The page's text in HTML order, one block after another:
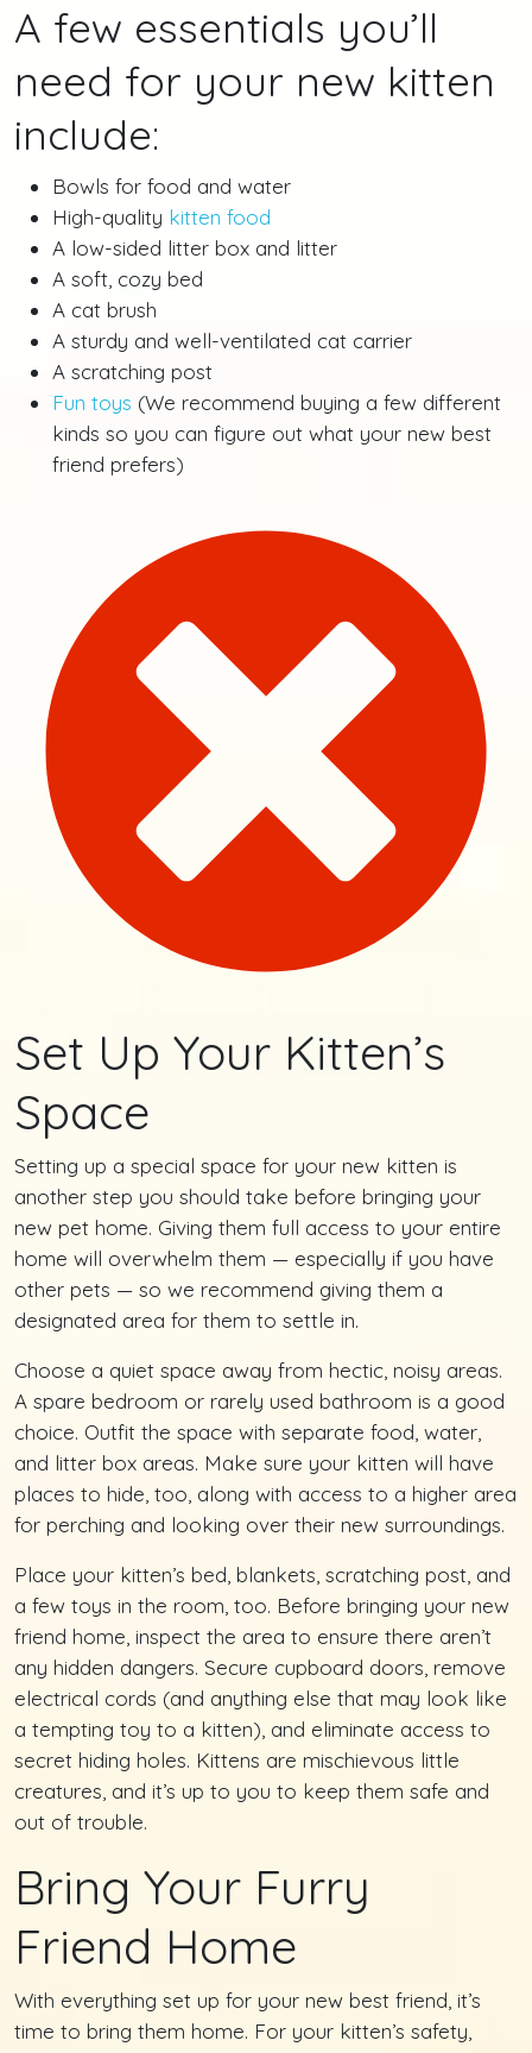
A few essentials you’ll
need for your new kitten
include:
Bowls for food and water
High-quality kitten food
A low-sided litter box and litter
A soft, cozy bed
A cat brush
A sturdy and well-ventilated cat carrier
A scratching post
Fun toys (We recommend buying a few different
kinds so you can figure out what your new best
friend prefers)
Set Up Your Kitten’s
Space
Setting up a special space for your new kitten is
another step you should take before bringing your
new pet home. Giving them full access to your entire
home will overwhelm them — especially if you have
other pets — so we recommend giving them a
designated area for them to settle in.
Choose a quiet space away from hectic, noisy areas.
A spare bedroom or rarely used bathroom is a good
choice. Outfit the space with separate food, water,
and litter box areas. Make sure your kitten will have
places to hide, too, along with access to a higher area
for perching and looking over their new surroundings.
Place your kitten’s bed, blankets, scratching post, and
a few toys in the room, too. Before bringing your new
friend home, inspect the area to ensure there aren’t
any hidden dangers. Secure cupboard doors, remove
electrical cords (and anything else that may look like
a tempting toy to a kitten), and eliminate access to
secret hiding holes. Kittens are mischievous little
creatures, and it’s up to you to keep them safe and
out of trouble.
Bring Your Furry
Friend Home
With everything set up for your new best friend, it’s
time to bring them home. For your kitten’s safety,